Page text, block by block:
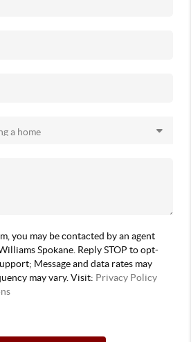
you may be contacted by an agent
Spokane. Reply STOP to opt-
Message and data rates may
may vary. Visit: Privacy Policy